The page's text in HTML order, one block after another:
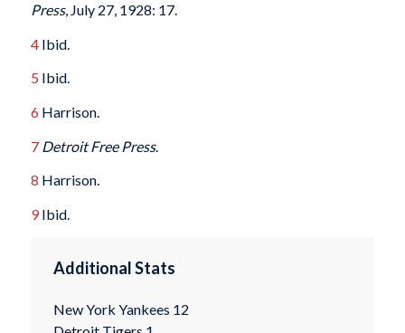
Press, July 27, 1928: 17.
4Ibid.
5 Ibid.
6 Harrison.
7 Detroit Free Press.
8 Harrison.
9Ibid.
Additional Stats
New York Yankees 12